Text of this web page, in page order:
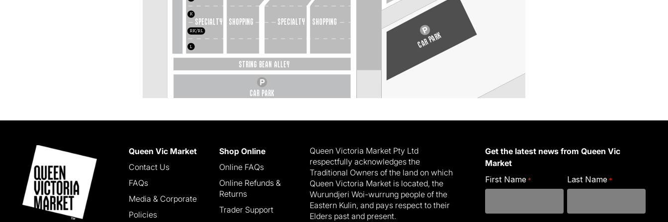
STRING BEAN ALLEY
Specialty shopping
K
L
RK/RL
Specialty   shopping
CAR PARK
CAR PARK
Queen Vic Market
Contact Us
FAQs
Media & Corporate
Policies
Shop Online
Online FAQs
Online Refunds &
Returns
Trader Support
Queen Victoria Market Pty Ltd
respectfully acknowledges the
Traditional Owners of the land on which
Queen Victoria Market is located, the
Wurundjeri Woi-wurrung people of the
Eastern Kulin, and pays respect to their
Elders past and present.
Get the latest news from Queen Vic
Market
First Name * Last Name *